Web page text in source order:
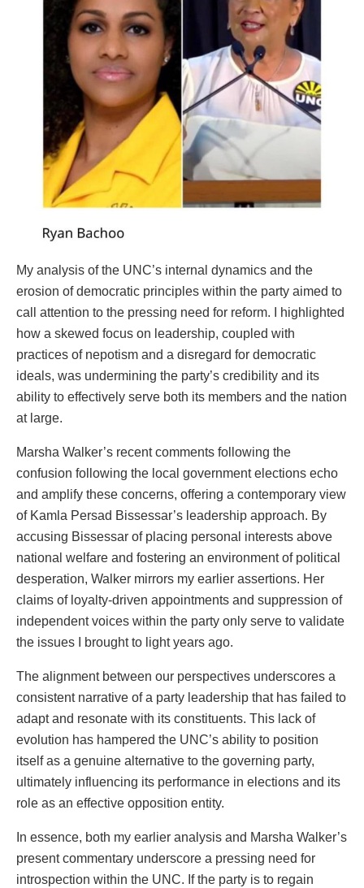
My analysis of the UNC’s internal dynamics and the
erosion of democratic principles within the party aimed to
call attention to the pressing need for reform. I highlighted
how a skewed focus on leadership, coupled with
practices of nepotism and a disregard for democratic
ideals, was undermining the party’s credibility and its
ability to effectively serve both its members and the nation
at large.
Marsha Walker’s recent comments following the
confusion following the local government elections echo
and amplify these concerns, offering a contemporary view
of Kamla Persad Bissessar’s leadership approach. By
accusing Bissessar of placing personal interests above
national welfare and fostering an environment of political
desperation, Walker mirrors my earlier assertions. Her
claims of loyalty-driven appointments and suppression of
independent voices within the party only serve to validate
the issues I brought to light years ago.
The alignment between our perspectives underscores a
consistent narrative of a party leadership that has failed to
adapt and resonate with its constituents. This lack of
evolution has hampered the UNC’s ability to position
itself as a genuine alternative to the governing party,
ultimately influencing its performance in elections and its
role as an effective opposition entity.
In essence, both my earlier analysis and Marsha Walker’s
present commentary underscore a pressing need for
introspection within the UNC. If the party is to regain